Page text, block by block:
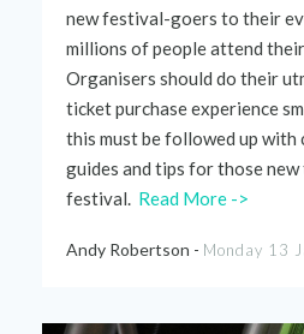
newfestival-goers to their
millions of people attend their
Organisers should do their
ticketpurchaseexperience
this must be followed up with
guides and tips forthosenew
festival. Read More ->
Andy Robertson - Monday 13